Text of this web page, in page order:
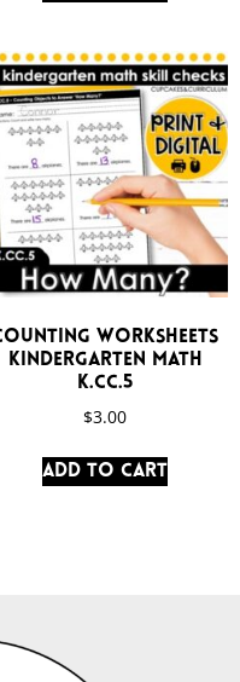
Worksheets
Kindergarten Math
K.CC.5
$3.00
Add to cart